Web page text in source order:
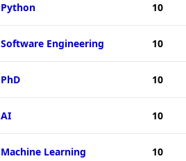
Python
Software Engineering
PhD
AI
Machine Learning
10
10
10
10
10